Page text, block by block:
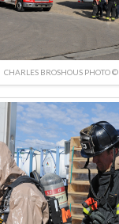
CHARLES BROSHOUS PHOTO ©